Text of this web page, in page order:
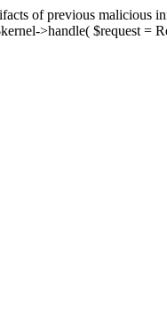
of previous malicious
>handle( $request =